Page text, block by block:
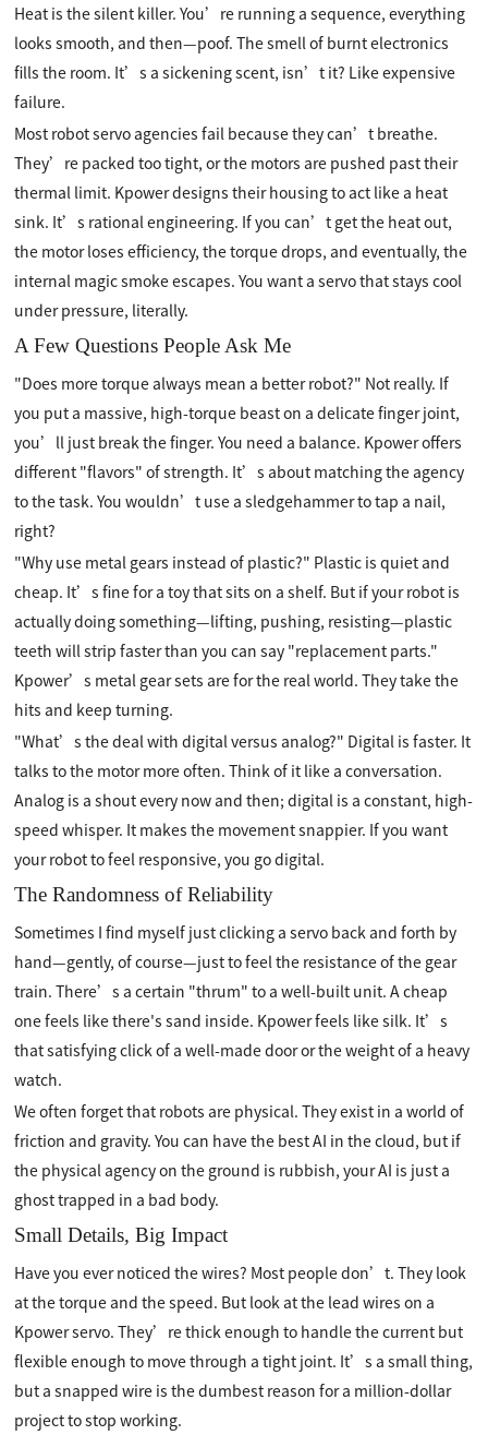
Heat is the silent killer. You’re running a sequence, everything
looks smooth, and then—poof. The smell of burnt electronics
fills the room. It’s a sickening scent, isn’t it? Like expensive
failure.
Most robot servo agencies fail because they can’t breathe.
They’re packed too tight, or the motors are pushed past their
thermal limit. Kpower designs their housing to act like a heat
sink. It’s rational engineering. If you can’t get the heat out,
the motor loses efficiency, the torque drops, and eventually, the
internal magic smoke escapes. You want a servo that stays cool
under pressure, literally.
A Few Questions People Ask Me
"Does more torque always mean a better robot?" Not really. If
you put a massive, high-torque beast on a delicate finger joint,
you’ll just break the finger. You need a balance. Kpower offers
different "flavors" of strength. It’s about matching the agency
to the task. You wouldn’t use a sledgehammer to tap a nail,
right?
"Why use metal gears instead of plastic?" Plastic is quiet and
cheap. It’s fine for a toy that sits on a shelf. But if your robot is
actually doing something—lifting, pushing, resisting—plastic
teeth will strip faster than you can say "replacement parts."
Kpower’s metal gear sets are for the real world. They take the
hits and keep turning.
"What’s the deal with digital versus analog?" Digital is faster. It
talks to the motor more often. Think of it like a conversation.
Analog is a shout every now and then; digital is a constant, high-
speed whisper. It makes the movement snappier. If you want
your robot to feel responsive, you go digital.
The Randomness of Reliability
Sometimes I find myself just clicking a servo back and forth by
hand—gently, of course—just to feel the resistance of the gear
train. There’s a certain "thrum" to a well-built unit. A cheap
one feels like there's sand inside. Kpower feels like silk. It’s
that satisfying click of a well-made door or the weight of a heavy
watch.
We often forget that robots are physical. They exist in a world of
friction and gravity. You can have the best AI in the cloud, but if
the physical agency on the ground is rubbish, your AI is just a
ghost trapped in a bad body.
Small Details, Big Impact
Have you ever noticed the wires? Most people don’t. They look
at the torque and the speed. But look at the lead wires on a
Kpower servo. They’re thick enough to handle the current but
flexible enough to move through a tight joint. It’s a small thing,
but a snapped wire is the dumbest reason for a million-dollar
project to stop working.